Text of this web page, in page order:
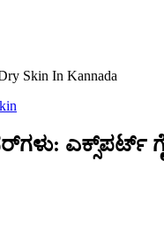
Skin In Kannada
ಎಕ್ಸ್‌ಪರ್ಟ್